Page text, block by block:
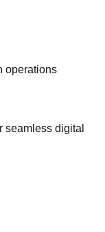
operations
seamless digital